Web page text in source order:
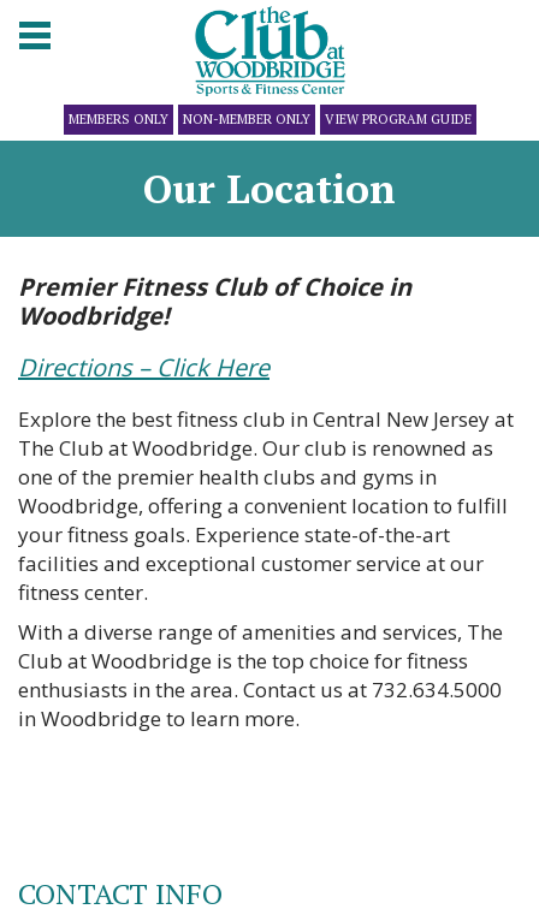
MEMBERS ONLY NON-MEMBER ONLY VIEW PROGRAM GUIDE
Our Location
Premier Fitness Club of Choice in
Woodbridge!
Directions – Click Here
Explore the best fitness club in Central New Jersey at
The Club at Woodbridge. Our club is renowned as
one of the premier health clubs and gyms in
Woodbridge, offering a convenient location to fulfill
your fitness goals. Experience state-of-the-art
facilities and exceptional customer service at our
fitness center.
With a diverse range of amenities and services, The
Club at Woodbridge is the top choice for fitness
enthusiasts in the area. Contact us at 732.634.5000
in Woodbridge to learn more.
CONTACT INFO